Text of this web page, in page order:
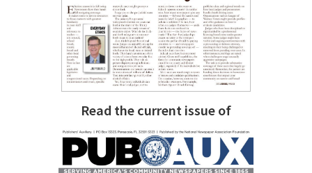
Read the current issue of